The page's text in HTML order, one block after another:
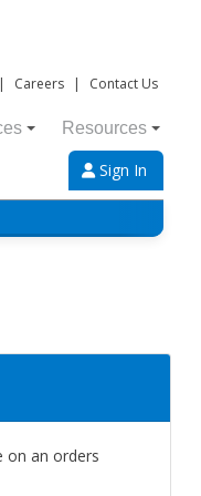
| Careers | Contact Us
Resources
Sign In
on an orders